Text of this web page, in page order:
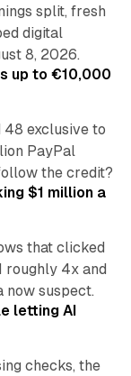
split, fresh
digital
8, 2026.
up to €10,000
48 exclusive to
PayPal
the credit?
$1 million a
that clicked
roughly 4x and
now suspect.
letting AI
checks, the